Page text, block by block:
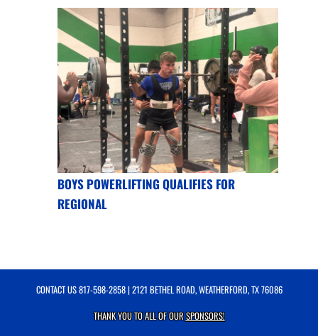
BOYS POWERLIFTING QUALIFIES FOR
REGIONAL
CONTACT US817-598-2858| 2121 BETHEL ROAD, WEATHERFORD, TX 76086
THANK YOU TO ALL OF OURSPONSORS!